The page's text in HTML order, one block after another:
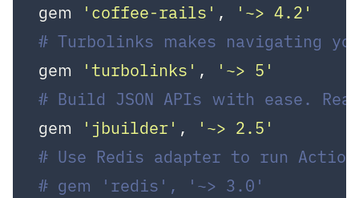
gem
'coffee-rails' ,
'~> 4.2'
# Turbolinks makes navigating
gem
'turbolinks' ,
'~> 5'
# Build JSON APIs with ease.
gem
'jbuilder' ,
'~> 2.5'
# Use Redis adapter to run
# gem 'redis', '~> 3.0'